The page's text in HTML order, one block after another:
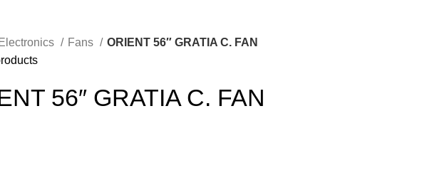
Electronics Fans
ORIENT 56″ GRATIA C. FAN
56″ GRATIA C. FAN